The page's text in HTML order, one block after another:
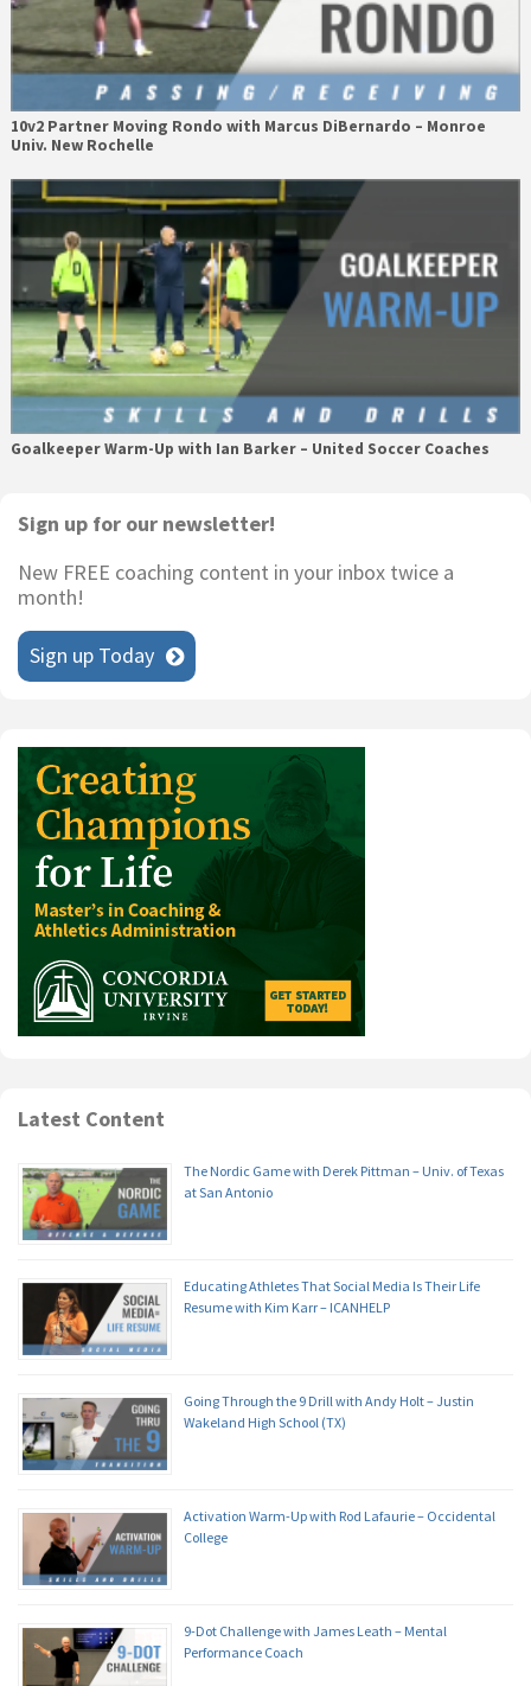
10v2 Partner Moving Rondo with Marcus DiBernardo – Monroe
Univ. New Rochelle
Goalkeeper Warm-Up with Ian Barker – United Soccer Coaches
Primary
Sign up for our newsletter!
New FREE coaching content in your inbox twice a
month!
Sign up Today
Latest Content
The Nordic Game with Derek Pittman – Univ. of Texas
at San Antonio
Educating Athletes That Social Media Is Their Life
Resume with Kim Karr – ICANHELP
Going Through the 9 Drill with Andy Holt – Justin
Wakeland High School (TX)
Activation Warm-Up with Rod Lafaurie – Occidental
College
9-Dot Challenge with James Leath – Mental
Performance Coach